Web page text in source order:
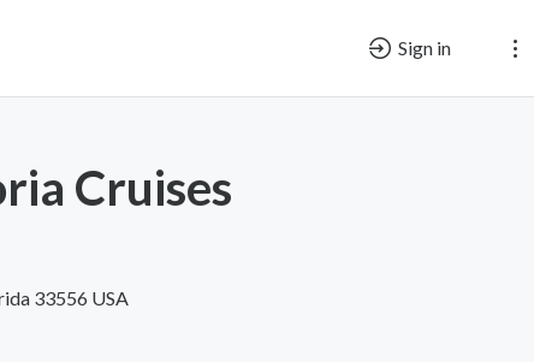
Sign in
Cruises
33556 USA